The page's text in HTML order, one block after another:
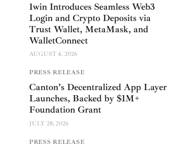
1win Introduces Seamless Web3
Login and Crypto Deposits via
Trust Wallet, MetaMask, and
WalletConnect
AUGUST 4, 2026
PRESS RELEASE
Canton’s Decentralized App Layer
Launches, Backed by $1M+
Foundation Grant
JULY 28, 2026
PRESS RELEASE